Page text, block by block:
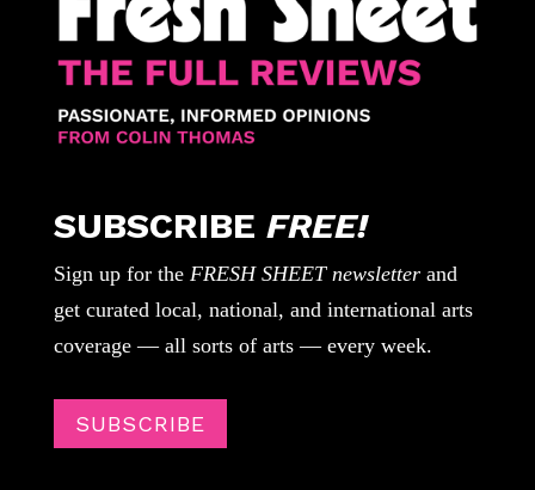
SUBSCRIBE FREE!
Sign up for the FRESH SHEET newsletterand
get curated local, national, and international arts
coverage — all sorts of arts — every week.
SUBSCRIBE